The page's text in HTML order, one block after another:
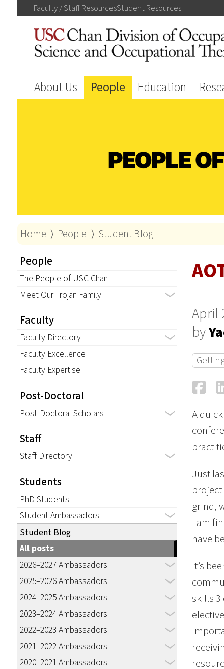
Faculty / StaffResourcesStudentResources
About Us People Education
Home ⟩ People ⟩ Student Blog
People
The People of USC Chan
Meet Our Trojan Family
Faculty
Faculty Directory
Faculty Excellence
Faculty Expertise
Post-Doctoral
Post-Doctoral Scholars
Staff
Staff Directory
Students
PhD Students
Student Ambassadors
Student Blog
All posts
2026–2027 Ambassadors
2025–2026 Ambassadors
2024–2025 Ambassadors
2023–2024 Ambassadors
2022–2023 Ambassadors
2021–2022 Ambassadors
2020–2021 Ambassadors
April
by
A
Just
grind,
I am
have
It’s
skills 3